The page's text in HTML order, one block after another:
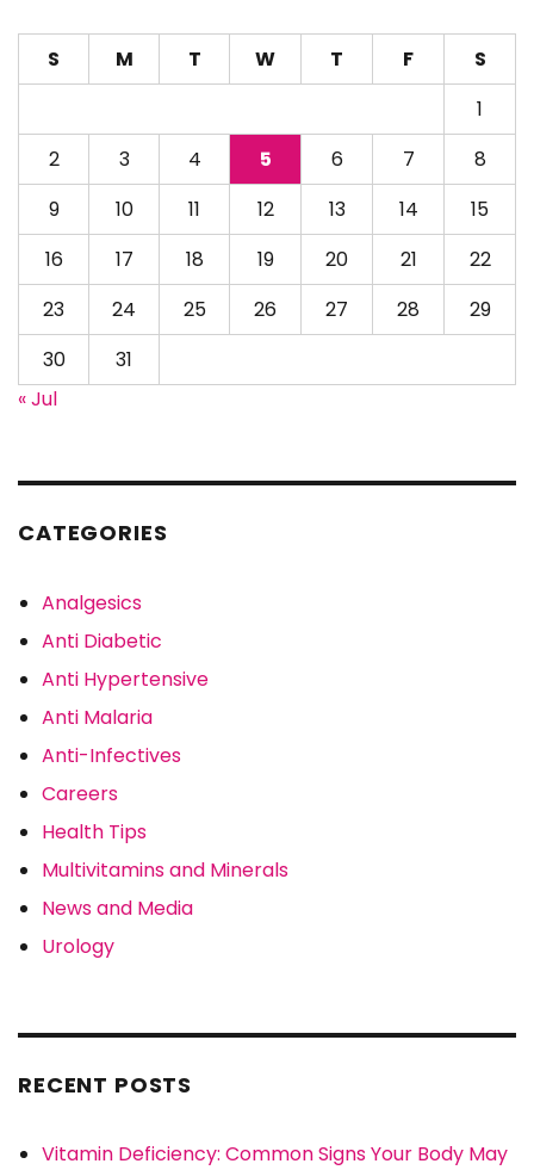
S M T W T F
S
1
2
3 4 5 6 7
8
9
10 11 12 13 14
15
16
17 18 19 20 21
22
23
24 25 26 27 28
29
30
31
« Jul
CATEGORIES
Analgesics
Anti Diabetic
Anti Hypertensive
Anti Malaria
Anti-Infectives
Careers
Health Tips
Multivitamins and Minerals
News and Media
Urology
RECENT POSTS
Vitamin Deficiency: Common Signs Your Body May